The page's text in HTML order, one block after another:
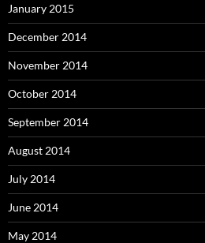
January 2015
December 2014
November 2014
October 2014
September 2014
August 2014
July 2014
June 2014
May 2014